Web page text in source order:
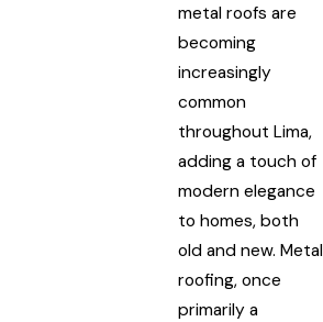
metal roofs are
becoming
increasingly
common
throughout Lima,
adding a touch of
modern elegance
to homes, both
old and new. Metal
roofing, once
primarily a